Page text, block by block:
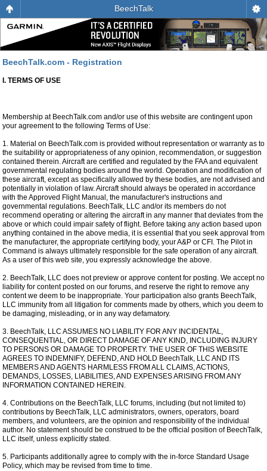
BeechTalk
BeechTalk.com - Registration
I. TERMS OF USE
Membership at BeechTalk.com and/or use of this website are contingent upon
your agreement to the following Terms of Use:
1. Material on BeechTalk.com is provided without representation or warranty as to
the suitability or appropriateness of any opinion, recommendation, or suggestion
contained therein. Aircraft are certified and regulated by the FAA and equivalent
governmental regulating bodies around the world. Operation and modification of
these aircraft, except as specifically allowed by these bodies, are not advised and
potentially in violation of law. Aircraft should always be operated in accordance
with the Approved Flight Manual, the manufacturer's instructions and
governmental regulations. BeechTalk, LLC and/or its members do not
recommend operating or altering the aircraft in any manner that deviates from the
above or which could impair safety of flight. Before taking any action based upon
anything contained in the above media, it is essential that you seek approval from
the manufacturer, the appropriate certifying body, your A&P or CFI. The Pilot in
Command is always ultimately responsible for the safe operation of any aircraft.
As a user of this web site, you expressly acknowledge the above.
2. BeechTalk, LLC does not preview or approve content for posting. We accept no
liability for content posted on our forums, and reserve the right to remove any
content we deem to be inappropriate. Your participation also grants BeechTalk,
LLC immunity from all litigation for comments made by others, which you deem to
be damaging, misleading, or in any way defamatory.
3. BeechTalk, LLC ASSUMES NO LIABILITY FOR ANY INCIDENTAL,
CONSEQUENTIAL, OR DIRECT DAMAGE OF ANY KIND, INCLUDING INJURY
TO PERSONS OR DAMAGE TO PROPERTY. THE USER OF THIS WEBSITE
AGREES TO INDEMNIFY, DEFEND, AND HOLD BeechTalk, LLC AND ITS
MEMBERS AND AGENTS HARMLESS FROM ALL CLAIMS, ACTIONS,
DEMANDS, LOSSES, LIABILITIES, AND EXPENSES ARISING FROM ANY
INFORMATION CONTAINED HEREIN.
4. Contributions on the BeechTalk, LLC forums, including (but not limited to)
contributions by BeechTalk, LLC administrators, owners, operators, board
members, and volunteers, are the opinion and responsibility of the individual
author. No statement should be construed to be the official position of BeechTalk,
LLC itself, unless explicitly stated.
5. Participants additionally agree to comply with the in-force Standard Usage
Policy, which may be revised from time to time.